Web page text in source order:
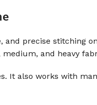
and precise stitching
and heavy
It also works with